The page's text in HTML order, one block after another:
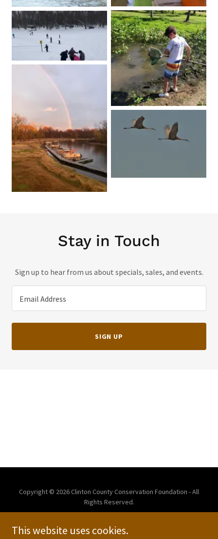
Stay in Touch
Sign up to hear from us about specials, sales, and events.
Email Address
SIGN UP
Copyright © 2026 Clinton County Conservation Foundation - All
Rights Reserved.
This website uses cookies.